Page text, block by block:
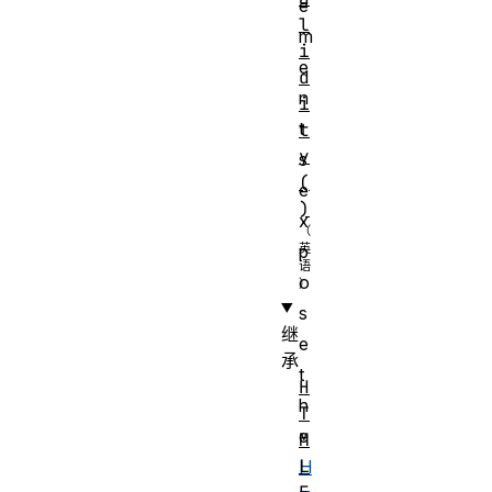
e
m
e
n
t
s
e
x
p
o
s
e
t
h
e
H
l
i
d
i
t
y
(
)
继
承
H
T
M
L